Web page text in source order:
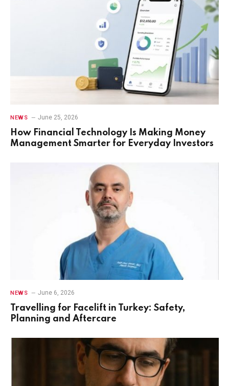
NEWS June 25, 2026
How Financial Technology Is Making Money
Management Smarter for Everyday Investors
NEWS June 6, 2026
Travelling for Facelift in Turkey: Safety,
Planning and Aftercare